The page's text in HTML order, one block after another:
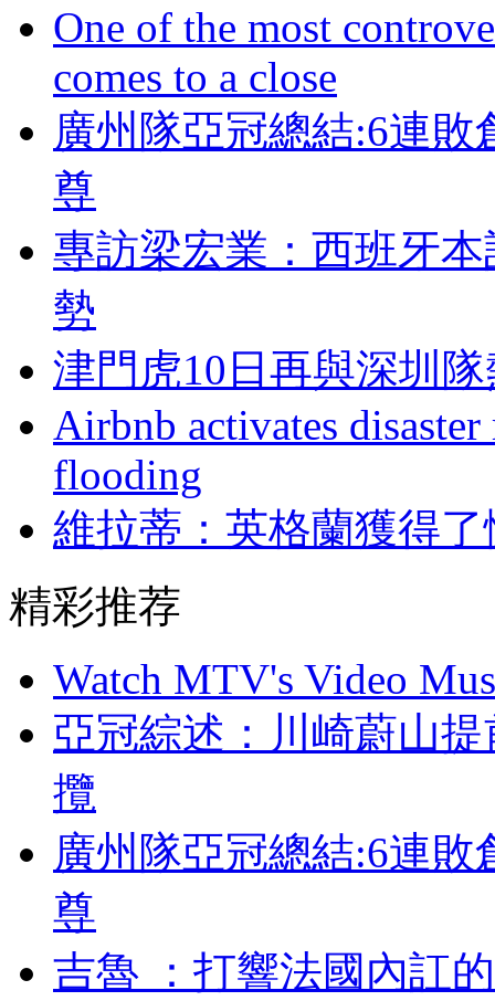
One of the most
comes to a close
廣州隊亞冠總結:6連
尊
專訪梁宏業 ：西班牙
勢
津門虎10日再與深圳
Airbnb activates
flooding
維拉蒂：英格蘭獲
精彩推荐
Watch MTV's Video
亞冠綜述：川崎蔚
攬
廣州隊亞冠總結:6連
尊
吉魯 ：打響法國內